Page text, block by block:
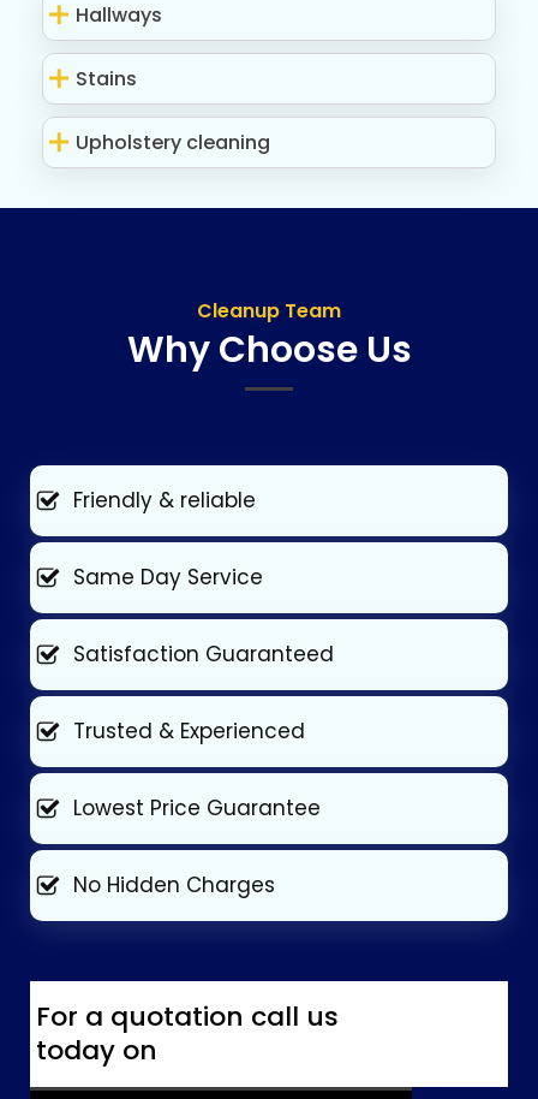
Hallways
Stains
Upholstery cleaning
Cleanup Team
Why Choose Us
Friendly & reliable
Same Day Service
Satisfaction Guaranteed
Trusted & Experienced
Lowest Price Guarantee
No Hidden Charges
For a quotation call us
today on